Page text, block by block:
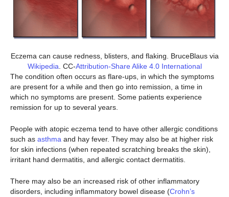
Eczema can cause redness, blisters, and flaking. BruceBlaus via
Wikipedia . CC-Attribution-Share Alike 4.0 International
The condition often occurs as flare-ups, in which the symptoms
are present for a while and then go into remission, a time in
which no symptoms are present. Some patients experience
remission for up to several years.
People with atopic eczema tend to have other allergic conditions
such as asthma and hay fever. They may also be at higher risk
for skin infections (when repeated scratching breaks the skin),
irritant hand dermatitis, and allergic contact dermatitis.
There may also be an increased risk of other inflammatory
disorders, including inflammatory bowel disease (Crohn’s